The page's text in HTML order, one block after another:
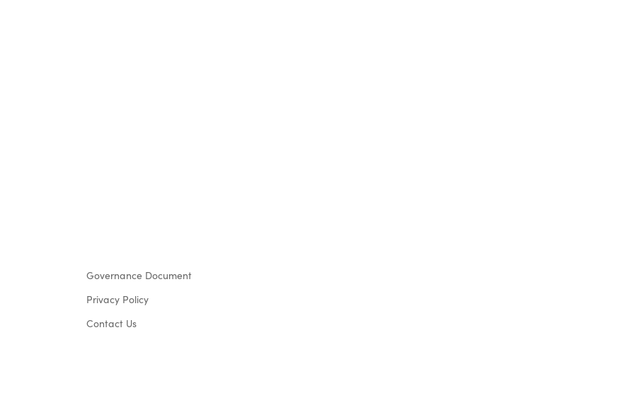
Governance Document
Privacy Policy
Contact Us